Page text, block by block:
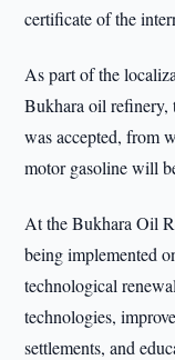
certificate of the
As part of the
Bukhara oil refinery,
was accepted, from
motor gasoline will
At the Bukhara Oil
being implemented
technological
technologies,
settlements, and